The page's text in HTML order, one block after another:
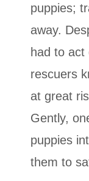
puppies;
away.
had to act
rescuers
at great
Gently,
puppies
them to